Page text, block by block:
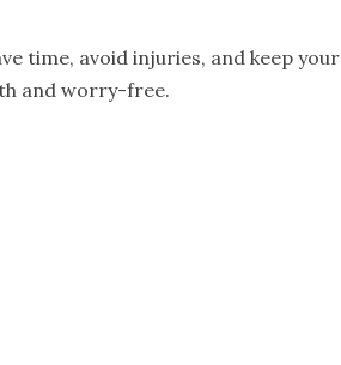
time, avoid injuries, and keep your
and worry-free.